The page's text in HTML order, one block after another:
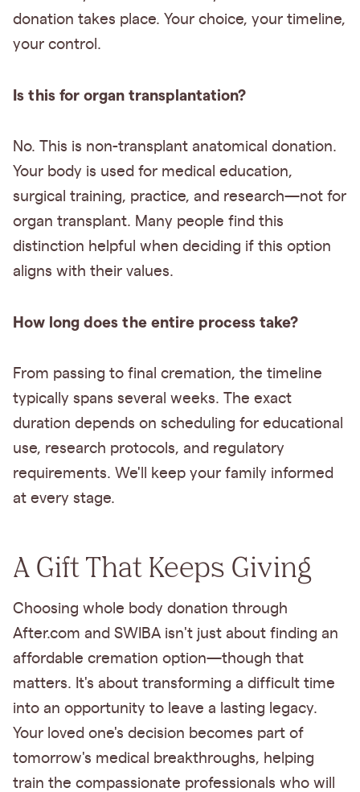
donation takes place. Your choice, your timeline,
your control.
Is this for organ transplantation?
No. This is non-transplant anatomical donation.
Your body is used for medical education,
surgical training, practice, and research—not for
organ transplant. Many people find this
distinction helpful when deciding if this option
aligns with their values.
How long does the entire process take?
From passing to final cremation, the timeline
typically spans several weeks. The exact
duration depends on scheduling for educational
use, research protocols, and regulatory
requirements. We'll keep your family informed
at every stage.
A Gift That Keeps Giving
Choosing whole body donation through
After.com and SWIBA isn't just about finding an
affordable cremation option—though that
matters. It's about transforming a difficult time
into an opportunity to leave a lasting legacy.
Your loved one's decision becomes part of
tomorrow's medical breakthroughs, helping
train the compassionate professionals who will